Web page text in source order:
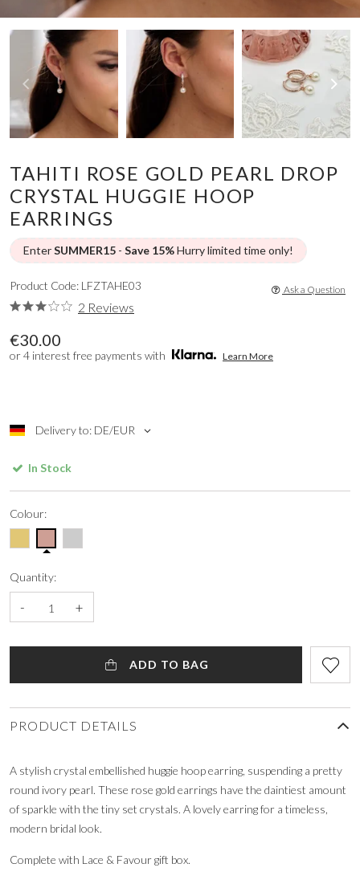
TAHITI ROSE GOLD PEARL DROP
CRYSTAL HUGGIE HOOP
EARRINGS
EnterSUMMER15 - Save 15%Hurry limited time only!
€30.00
or 4 interest free payments with Learn More
Delivery to: DE/EUR
Product Code: LFZTAHE03
2 Reviews
Ask a Question
In Stock
Colour:
Quantity:
- +
ADD TO BAG
PRODUCT DETAILS
A stylish crystal embellished huggie hoop earring, suspending a pretty
round ivory pearl. These rose gold earrings have the daintiest amount
of sparkle with the tiny set crystals. A lovely earring for a timeless,
modern bridal look.
Complete with Lace & Favour gift box.